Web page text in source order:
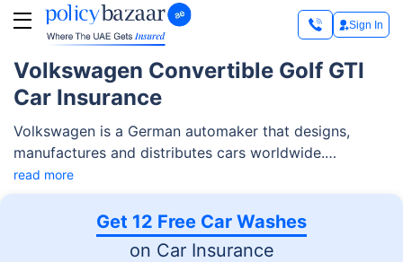
Sign In
Volkswagen Convertible Golf GTI
Car Insurance
Volkswagen is a German automaker that designs,
manufactures and distributes cars worldwide.
Volkswagen convertible cars hold a prominent place in
the UAE market.
read more
Get 12 Free Car Washes
on Car Insurance